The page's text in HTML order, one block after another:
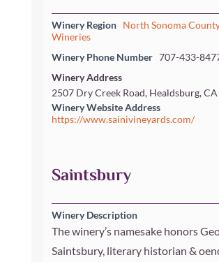
Winery Region
North Sonoma
Wineries
Winery Phone Number 707-433-
Winery Address
2507 Dry Creek Road, Healdsburg,
Winery Website Address
https://www.sainivineyards.com/
Saintsbury
Winery Description
The winery’s namesake honors
Saintsbury, literary historian &